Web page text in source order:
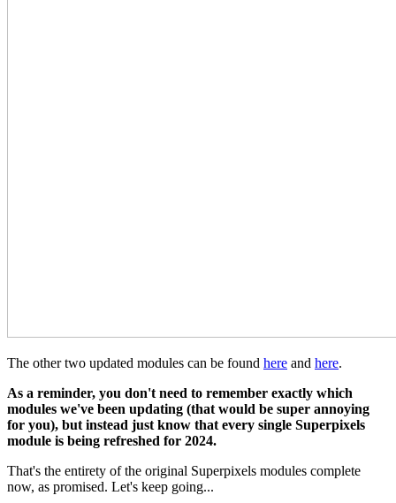
The other two updated modules can be found here and here.
As a reminder, you don't need to remember exactly which
modules we've been updating (that would be super annoying
for you), but instead just know that every single Superpixels
module is being refreshed for 2024.
That's the entirety of the original Superpixels modules complete
now, as promised. Let's keep going...